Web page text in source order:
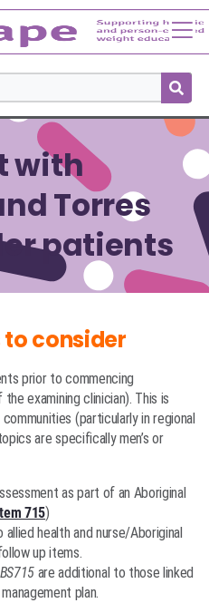
with
Torres
patients
consider
prior to commencing
examining clinician). This is
(particularly in regional
are specifically men’s or
as part of an Aboriginal
715)
health and nurse/Aboriginal
up items.
are additional to those linked
plan.